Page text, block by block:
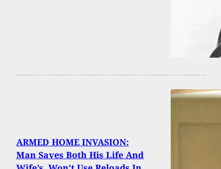
ARMED HOME INVASION:
Man Saves Both His Life And